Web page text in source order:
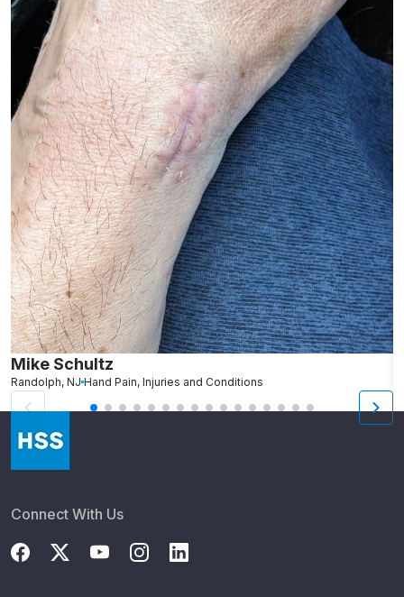
Mike Schultz
Randolph, NJ Hand Pain, Injuries and Conditions
Connect With Us